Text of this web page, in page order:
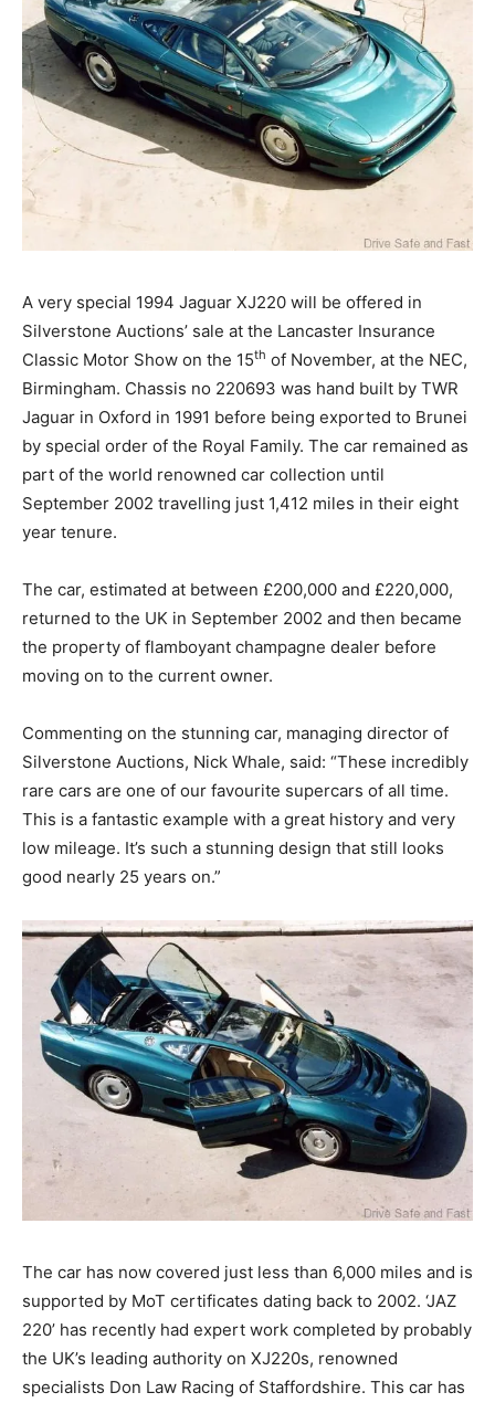
A very special 1994 Jaguar XJ220 will be offered in
Silverstone Auctions’ sale at the Lancaster Insurance
Classic Motor Show on the 15th of November, at the NEC,
Birmingham. Chassis no 220693 was hand built by TWR
Jaguar in Oxford in 1991 before being exported to Brunei
by special order of the Royal Family. The car remained as
part of the world renowned car collection until
September 2002 travelling just 1,412 miles in their eight
year tenure.
The car, estimated at between £200,000 and £220,000,
returned to the UK in September 2002 and then became
the property of flamboyant champagne dealer before
moving on to the current owner.
Commenting on the stunning car, managing director of
Silverstone Auctions, Nick Whale, said: “These incredibly
rare cars are one of our favourite supercars of all time.
This is a fantastic example with a great history and very
low mileage. It’s such a stunning design that still looks
good nearly 25 years on.”
The car has now covered just less than 6,000 miles and is
supported by MoT certificates dating back to 2002. ‘JAZ
220’ has recently had expert work completed by probably
the UK’s leading authority on XJ220s, renowned
specialists Don Law Racing of Staffordshire. This car has